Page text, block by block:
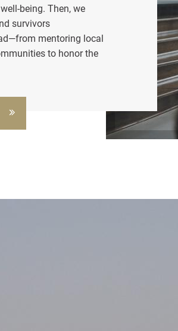
being. Then, we
survivors
mentoring local
to honor the